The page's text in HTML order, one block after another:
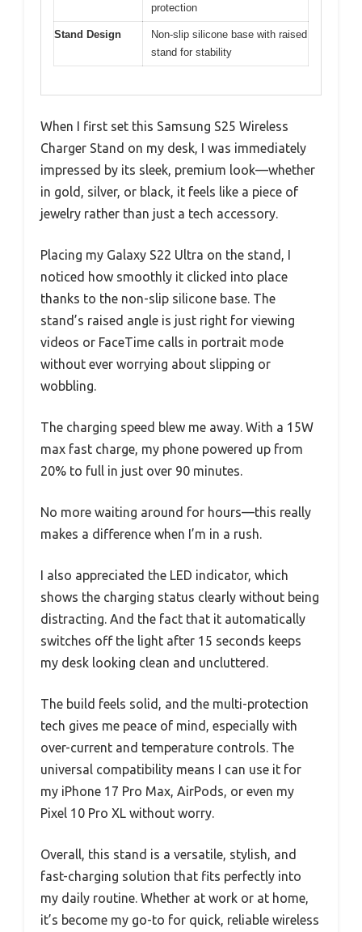
protection
Stand Design
Non-slip silicone base with raised
stand for stability
When I first set this Samsung S25 Wireless
Charger Stand on my desk, I was immediately
impressed by its sleek, premium look—whether
in gold, silver, or black, it feels like a piece of
jewelry rather than just a tech accessory.
Placing my Galaxy S22 Ultra on the stand, I
noticed how smoothly it clicked into place
thanks to the non-slip silicone base. The
stand’s raised angle is just right for viewing
videos or FaceTime calls in portrait mode
without ever worrying about slipping or
wobbling.
The charging speed blew me away. With a 15W
max fast charge, my phone powered up from
20% to full in just over 90 minutes.
No more waiting around for hours—this really
makes a difference when I’m in a rush.
I also appreciated the LED indicator, which
shows the charging status clearly without being
distracting. And the fact that it automatically
switches off the light after 15 seconds keeps
my desk looking clean and uncluttered.
The build feels solid, and the multi-protection
tech gives me peace of mind, especially with
over-current and temperature controls. The
universal compatibility means I can use it for
my iPhone 17 Pro Max, AirPods, or even my
Pixel 10 Pro XL without worry.
Overall, this stand is a versatile, stylish, and
fast-charging solution that fits perfectly into
my daily routine. Whether at work or at home,
it’s become my go-to for quick, reliable wireless